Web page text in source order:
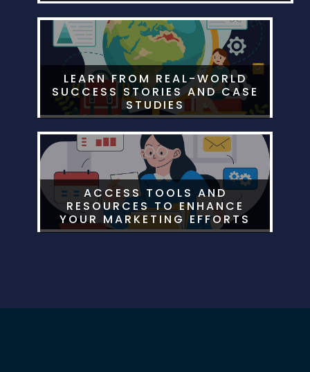
LEARN FROM REAL-WORLD
SUCCESS STORIES AND CASE
STUDIES
ACCESS TOOLS AND
RESOURCES TO ENHANCE
YOUR MARKETING EFFORTS